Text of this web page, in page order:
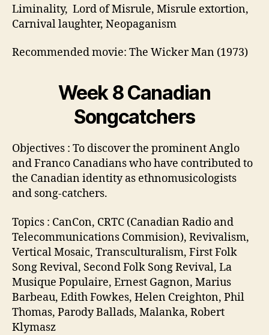
Liminality, Lord of Misrule, Misrule extortion,
Carnival laughter, Neopaganism
Recommended movie: The Wicker Man (1973)
Week 8 Canadian
Songcatchers
Objectives : To discover the prominent Anglo
and Franco Canadians who have contributed to
the Canadian identity as ethnomusicologists
and song-catchers.
Topics : CanCon, CRTC (Canadian Radio and
Telecommunications Commision), Revivalism,
Vertical Mosaic, Transculturalism, First Folk
Song Revival, Second Folk Song Revival, La
Musique Populaire, Ernest Gagnon, Marius
Barbeau, Edith Fowkes, Helen Creighton, Phil
Thomas, Parody Ballads, Malanka, Robert
Klymasz